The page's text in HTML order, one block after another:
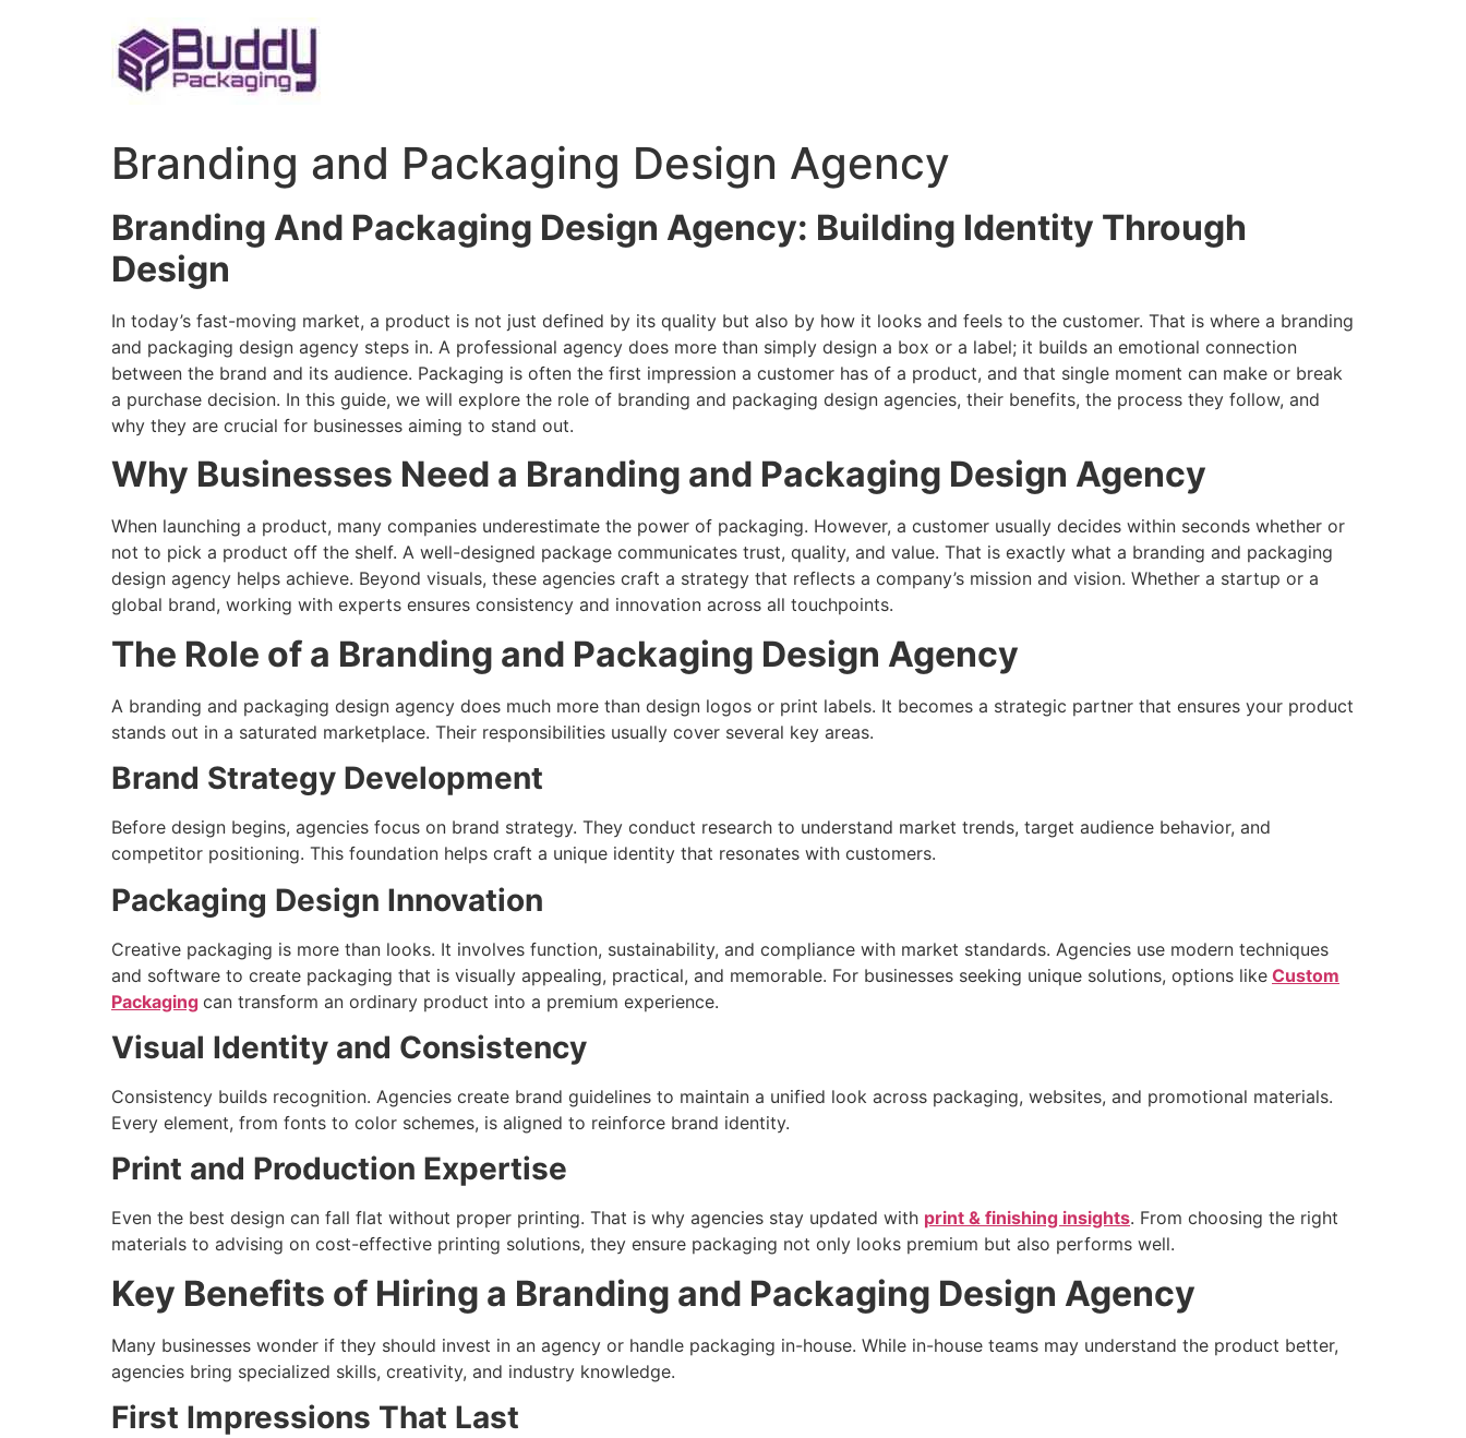
Branding and Packaging Design Agency
Branding And Packaging Design Agency: Building Identity Through
Design
In today’s fast-moving market, a product is not just defined by its quality but also by how it looks and feels to the customer. That is where a branding
and packaging design agency steps in. A professional agency does more than simply design a box or a label; it builds an emotional connection
between the brand and its audience. Packaging is often the first impression a customer has of a product, and that single moment can make or break
a purchase decision. In this guide, we will explore the role of branding and packaging design agencies, their benefits, the process they follow, and
why they are crucial for businesses aiming to stand out.
Why Businesses Need a Branding and Packaging Design Agency
When launching a product, many companies underestimate the power of packaging. However, a customer usually decides within seconds whether or
not to pick a product off the shelf. A well-designed package communicates trust, quality, and value. That is exactly what a branding and packaging
design agency helps achieve. Beyond visuals, these agencies craft a strategy that reflects a company’s mission and vision. Whether a startup or a
global brand, working with experts ensures consistency and innovation across all touchpoints.
The Role of a Branding and Packaging Design Agency
A branding and packaging design agency does much more than design logos or print labels. It becomes a strategic partner that ensures your product
stands out in a saturated marketplace. Their responsibilities usually cover several key areas.
Brand Strategy Development
Before design begins, agencies focus on brand strategy. They conduct research to understand market trends, target audience behavior, and
competitor positioning. This foundation helps craft a unique identity that resonates with customers.
Packaging Design Innovation
Creative packaging is more than looks. It involves function, sustainability, and compliance with market standards. Agencies use modern techniques
and software to create packaging that is visually appealing, practical, and memorable. For businesses seeking unique solutions, options like Custom
Packaging can transform an ordinary product into a premium experience.
Visual Identity and Consistency
Consistency builds recognition. Agencies create brand guidelines to maintain a unified look across packaging, websites, and promotional materials.
Every element, from fonts to color schemes, is aligned to reinforce brand identity.
Print and Production Expertise
Even the best design can fall flat without proper printing. That is why agencies stay updated with print & finishing insights. From choosing the right
materials to advising on cost-effective printing solutions, they ensure packaging not only looks premium but also performs well.
Key Benefits of Hiring a Branding and Packaging Design Agency
Many businesses wonder if they should invest in an agency or handle packaging in-house. While in-house teams may understand the product better,
agencies bring specialized skills, creativity, and industry knowledge.
First Impressions That Last